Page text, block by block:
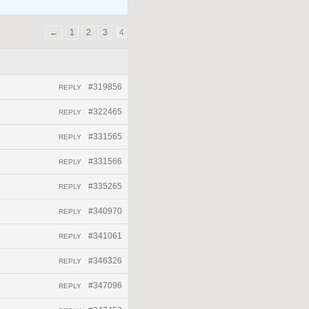
← 1 2 3 4
#319856
REPLY
#322465
REPLY
#331565
REPLY
#331566
REPLY
#335265
REPLY
#340970
REPLY
#341061
REPLY
#346326
REPLY
#347096
REPLY